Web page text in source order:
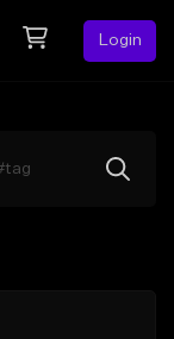
Login